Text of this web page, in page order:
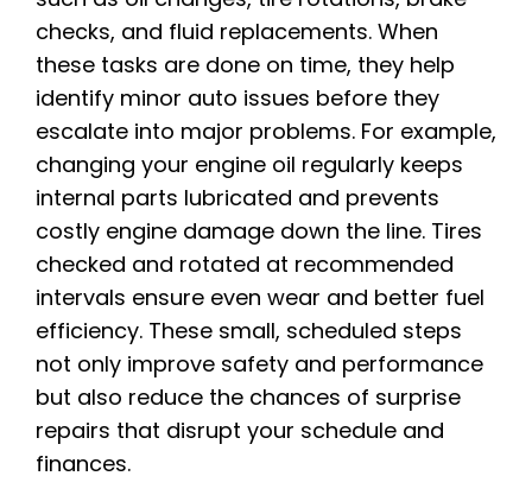
checks, and fluid replacements. When
these tasks are done on time, they help
identify minor auto issues before they
escalate into major problems. For example,
changing your engine oil regularly keeps
internal parts lubricated and prevents
costly engine damage down the line. Tires
checked and rotated at recommended
intervals ensure even wear and better fuel
efficiency. These small, scheduled steps
not only improve safety and performance
but also reduce the chances of surprise
repairs that disrupt your schedule and
finances.